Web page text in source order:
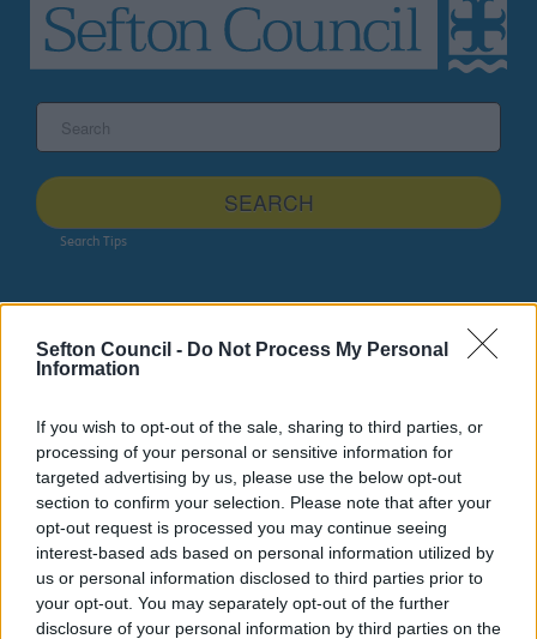
Sefton Council - Do Not Process My Personal
Information
If you wish to opt-out of the sale, sharing to third parties, or
processing of your personal or sensitive information for
targeted advertising by us, please use the below opt-out
section to confirm your selection. Please note that after your
opt-out request is processed you may continue seeing
interest-based ads based on personal information utilized by
us or personal information disclosed to third parties prior to
your opt-out. You may separately opt-out of the further
disclosure of your personal information by third parties on the
site
SEARCH
Search Tips
& Fri 7th August. We apologise for any inconvenience.
Planning & Building Control
Transport Policy